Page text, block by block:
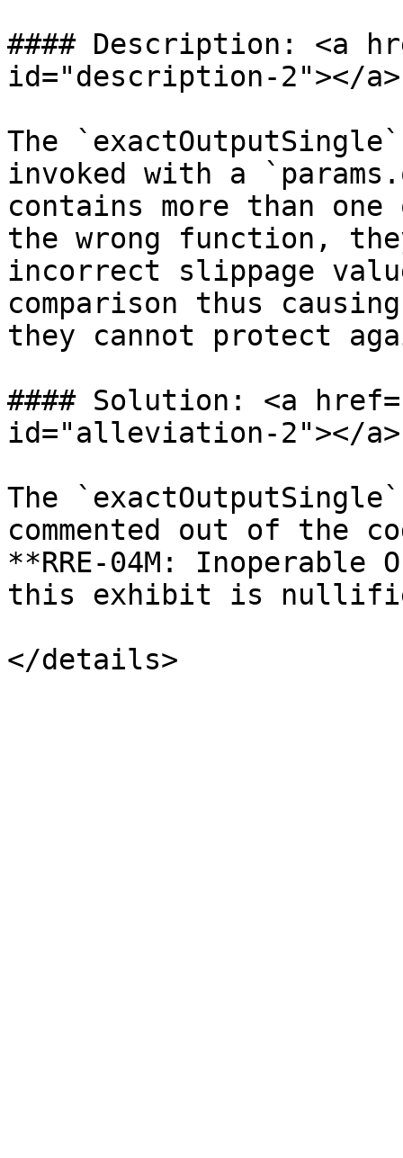
#### Description: <a
id="description-2"></a>
The
invoked with a
contains more than
the wrong function,
incorrect slippage
comparison thus
they cannot protect
#### Solution: <a
id="alleviation-2"></a>
The
commented out of the
**RRE-04M: Inoperable
this exhibit is